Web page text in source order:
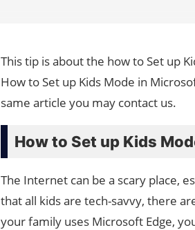
This tip is about the how to Set up
How to Set up Kids Mode in
same article you may contact us.
How to Set up Kids
The Internet can be a scary place,
that all kids are tech-savvy, there
your family uses Microsoft Edge,